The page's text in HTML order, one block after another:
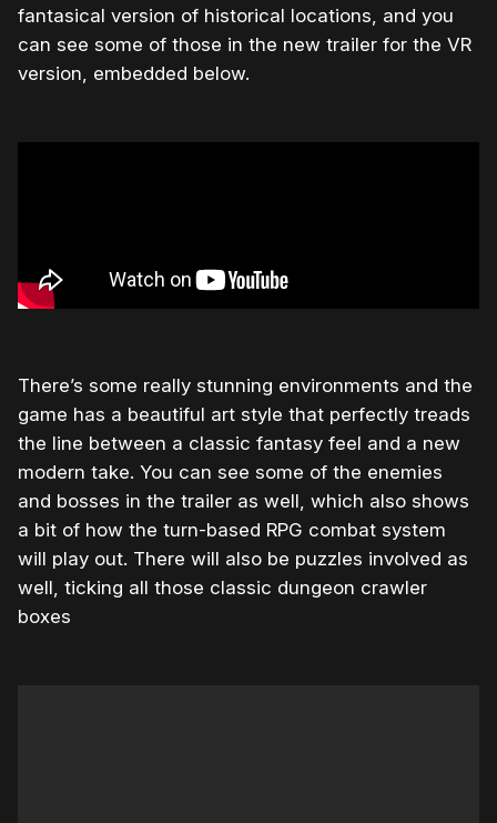
fantasical version of historical locations, and you
can see some of those in the new trailer for the VR
version, embedded below.
There’s some really stunning environments and the
game has a beautiful art style that perfectly treads
the line between a classic fantasy feel and a new
modern take. You can see some of the enemies
and bosses in the trailer as well, which also shows
a bit of how the turn-based RPG combat system
will play out. There will also be puzzles involved as
well, ticking all those classic dungeon crawler
boxes